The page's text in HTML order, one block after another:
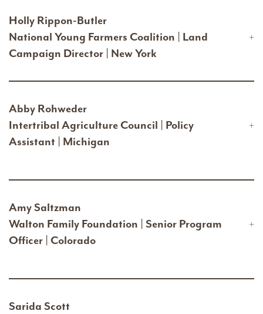
Holly Rippon-Butler
National Young Farmers Coalition | Land
Campaign Director | New York
Abby Rohweder
Intertribal Agriculture Council | Policy
Assistant | Michigan
Amy Saltzman
Walton Family Foundation | Senior Program
Officer | Colorado
Sarida Scott